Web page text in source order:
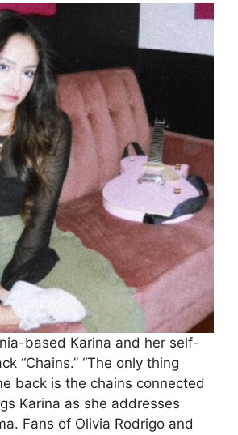
based Karina and her self-
“Chains.” “The only thing
back is the chains connected
Karina as she addresses
Fans of Olivia Rodrigo and